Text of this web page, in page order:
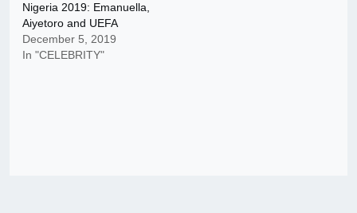
Nigeria 2019: Emanuella,
Aiyetoro and UEFA
December 5, 2019
In "CELEBRITY"